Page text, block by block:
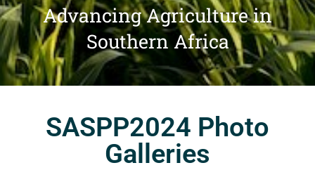
Advancing Agriculture in
Southern Africa
SASPP2024 Photo
Galleries